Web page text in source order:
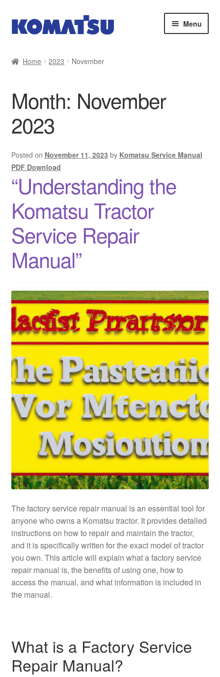
Skip
to
Skip
to
Menu
Cart
Checkout
Contact
My account
Sitemap
Home 2023 November
Month: November
2023
Posted on November 11, 2023 by Komatsu Service Manual
PDF Download
“Understanding the
Komatsu Tractor
Service Repair
Manual”
The factory service repair manual is an essential tool for
anyone who owns a Komatsu tractor. It provides detailed
instructions on how to repair and maintain the tractor,
and it is specifically written for the exact model of tractor
you own. This article will explain what a factory service
repair manual is, the benefits of using one, how to
access the manual, and what information is included in
the manual.
What is a Factory Service
Repair Manual?